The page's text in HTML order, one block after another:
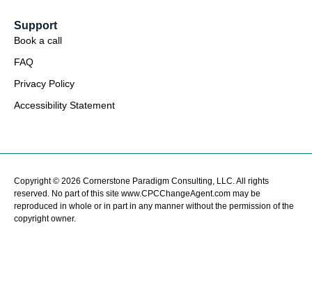
Support
Book a call
FAQ
Privacy Policy
Accessibility Statement
Copyright © 2026 Cornerstone Paradigm Consulting, LLC. All rights
reserved. No part of this site www.CPCChangeAgent.com may be
reproduced in whole or in part in any manner without the permission of the
copyright owner.